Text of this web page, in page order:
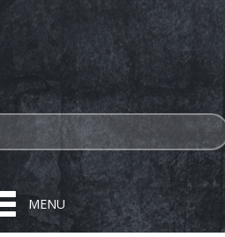
MENU